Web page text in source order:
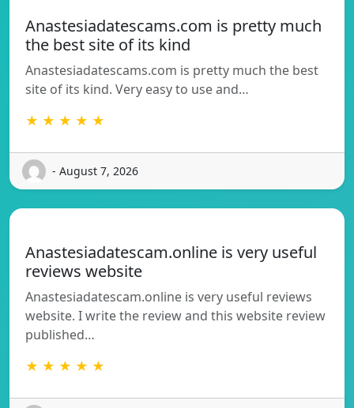
Anastesiadatescams.com is pretty much
the best site of its kind
Anastesiadatescams.com is pretty much the best
site of its kind. Very easy to use and…
★ ★ ★ ★ ★
- August 7, 2026
Anastesiadatescam.online is very useful
reviews website
Anastesiadatescam.online is very useful reviews
website. I write the review and this website review
published…
★ ★ ★ ★ ★